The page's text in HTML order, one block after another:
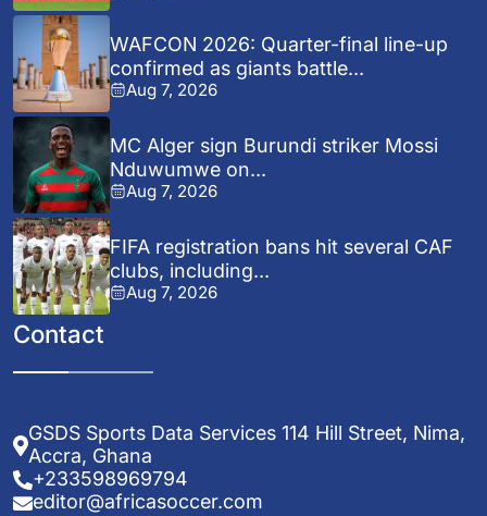
WAFCON 2026: Quarter-final line-up
confirmed as giants battle...
Aug 7, 2026
MC Alger sign Burundi striker Mossi
Nduwumwe on...
Aug 7, 2026
FIFA registration bans hit several CAF
clubs, including...
Aug 7, 2026
Contact
GSDS Sports Data Services 114 Hill Street, Nima,
Accra, Ghana
+233598969794
editor@africasoccer.com